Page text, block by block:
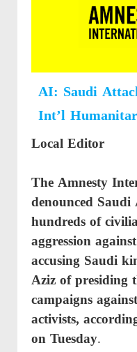
AI: Saudi
Int’l
Local Editor
The Amnesty
denounced
hundreds of
aggression
accusing Saudi
Aziz of presiding
campaigns
activists,
on Tuesday.